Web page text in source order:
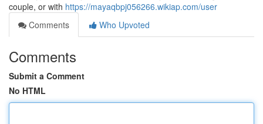
couple, or with https://mayaqbpj056266.wikiap.com/user
Comments
Who Upvoted
Comments
Submit a Comment
No HTML